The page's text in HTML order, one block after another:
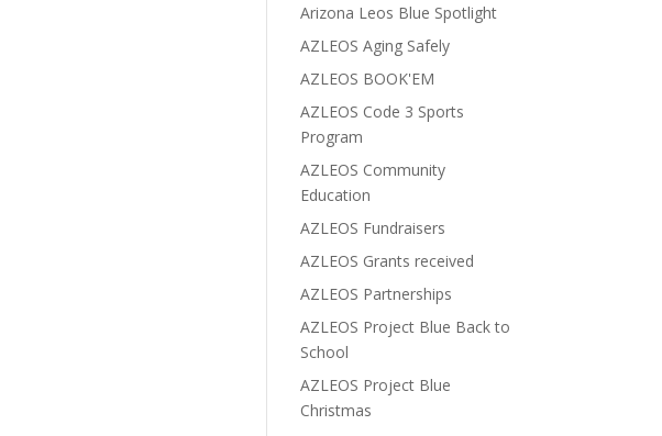
Arizona Leos Blue Spotlight
AZLEOS Aging Safely
AZLEOS BOOK'EM
AZLEOS Code 3 Sports
Program
AZLEOS Community
Education
AZLEOS Fundraisers
AZLEOS Grants received
AZLEOS Partnerships
AZLEOS Project Blue Back to
School
AZLEOS Project Blue
Christmas